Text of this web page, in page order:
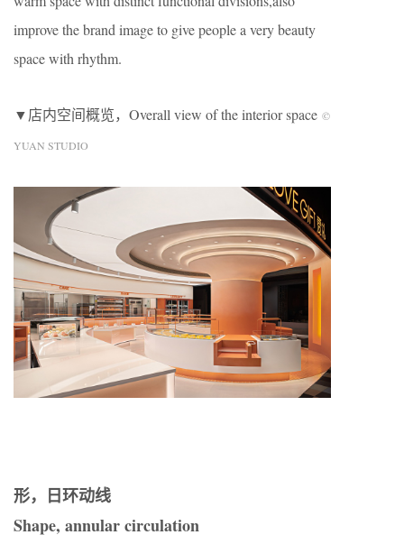
improve the brand image to give people a very beauty
space with rhythm.
▼店内空间概览，Overall view of the interior space ©
YUAN STUDIO
形，日环动线
Shape, annular circulation